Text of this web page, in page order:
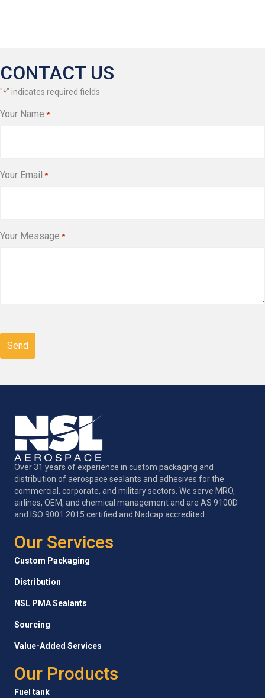
CONTACT US
"*" indicates required fields
Your Name *
Your Email *
Your Message *
Over 31 years of experience in custom packaging and
distribution of aerospace sealants and adhesives for the
commercial, corporate, and military sectors. We serve MRO,
airlines, OEM, and chemical management and are AS 9100D
and ISO 9001:2015 certified and Nadcap accredited.
Our Services
Custom Packaging
Distribution
NSL PMA Sealants
Sourcing
Value-Added Services
Our Products
Fuel tank